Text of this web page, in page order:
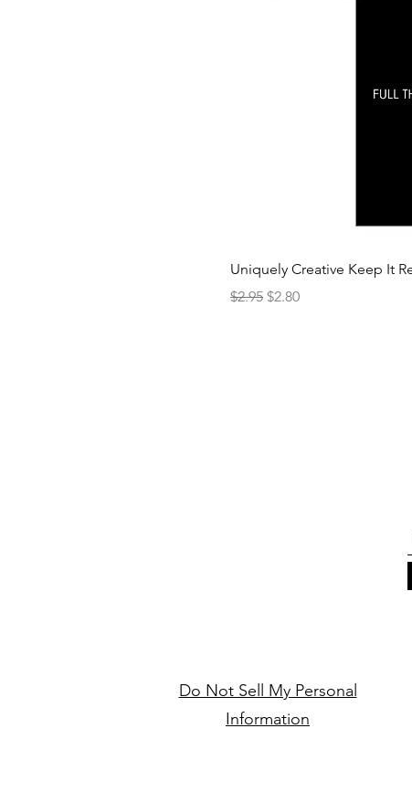
Uniquely Creative Keep It
Regular Price
$2.95 Sale Price
$2.80
Do Not Sell My Personal
Information